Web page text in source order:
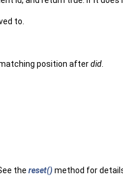
to.
position afterdid.
the reset() method for